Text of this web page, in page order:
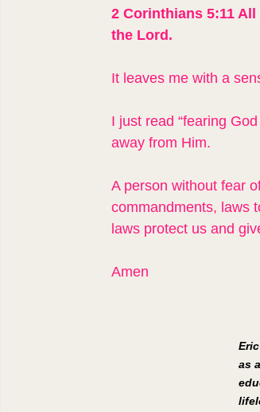
2 Corinthians 5:11
the Lord.
It leaves me with a
I just read “fearing
away from Him.
A person without fear
commandments, laws
laws protect us and
Amen
as